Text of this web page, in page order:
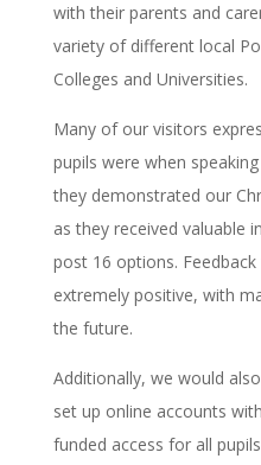
with their parents and
variety of different local
Colleges and Universities.
Many of our visitors
pupils were when
they demonstrated our
as they received valuable
post 16 options.
extremely positive, with
the future.
Additionally, we would
set up online accounts
funded access for all